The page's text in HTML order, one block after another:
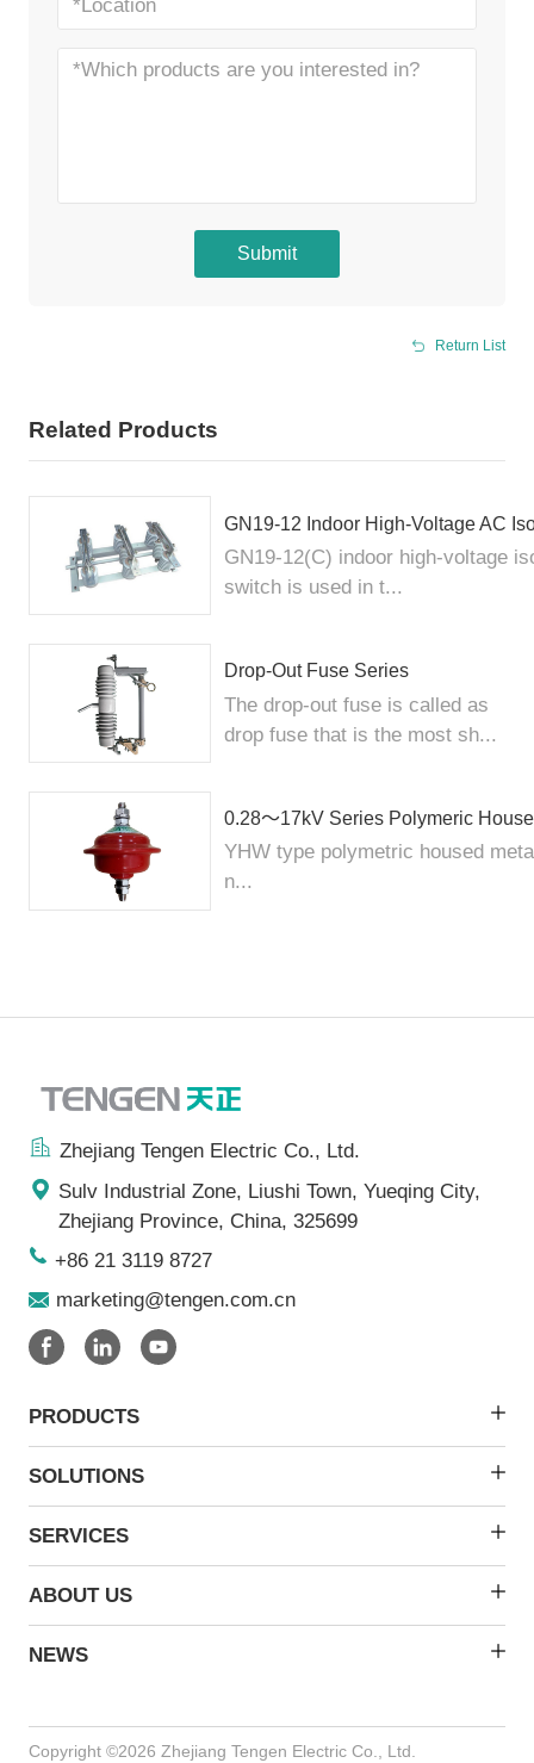
Submit
Return List
Related Products
GN19-12 Indoor High-Voltage AC
GN19-12(C) indoor high-voltage
switch is used in t...
Drop-Out Fuse Series
The drop-out fuse is called as
drop fuse that is the most sh...
0.28～17kV Series Polymeric
YHW type polymetric housed
n...
Zhejiang Tengen Electric Co., Ltd.
Sulv Industrial Zone, Liushi Town, Yueqing City,
Zhejiang Province, China, 325699
+86 21 3119 8727
marketing@tengen.com.cn
PRODUCTS
SOLUTIONS
SERVICES
ABOUT US
NEWS
Copyright ©2026 Zhejiang Tengen Electric Co., Ltd.